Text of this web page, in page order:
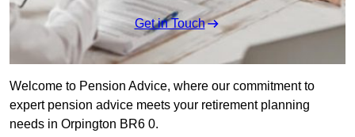
Get in Touch
Welcome to Pension Advice, where our commitment to
expert pension advice meets your retirement planning
needs in Orpington BR6 0.